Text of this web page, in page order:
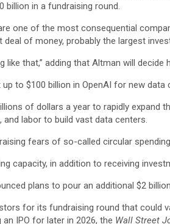
billion in a fundraising round.
one of the most consequential
of money, probably the largest
like that,” adding that Altman will
to $100 billion in OpenAI for new
of dollars a year to rapidly
labor to build vast data centers.
fears of so-called circular
capacity, in addition to receiving
plans to pour an additional $2
for its fundraising round that could
IPO for later in 2026, the Wall Street